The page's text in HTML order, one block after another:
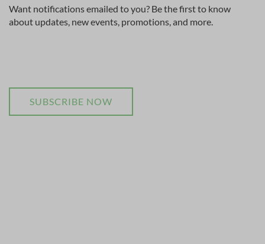
Want notifications emailed to you? Be the first to know
about updates, new events, promotions, and more.
SUBSCRIBE NOW